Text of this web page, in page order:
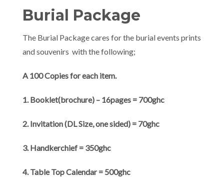
Burial Package
The Burial Package cares for the burial events prints
and souvenirs with the following;
A 100 Copies for each item.
1. Booklet(brochure) – 16pages = 700ghc
2. Invitation (DL Size, one sided) = 70ghc
3. Handkerchief = 350ghc
4. Table Top Calendar = 500ghc